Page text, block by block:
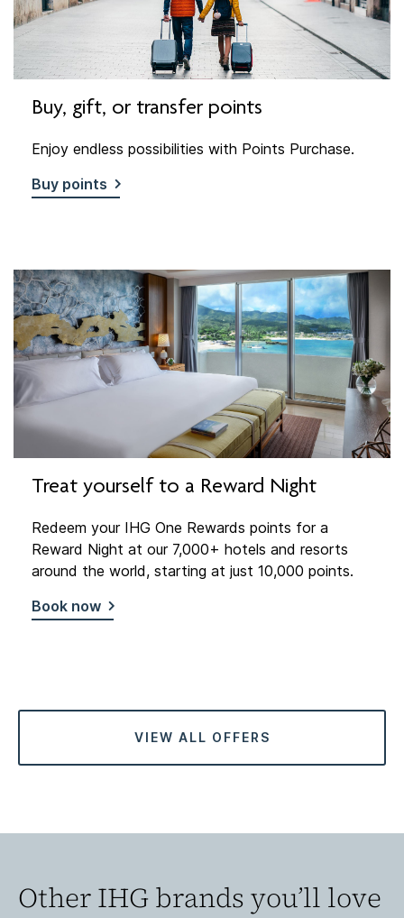
Buy, gift, or transfer points
Enjoy endless possibilities with Points Purchase.
Buy points
Treat yourself to a Reward Night
Redeem your IHG One Rewards points for a
Reward Night at our 7,000+ hotels and resorts
around the world, starting at just 10,000 points.
Book now
VIEW ALL OFFERS
Other IHG brands you’ll love